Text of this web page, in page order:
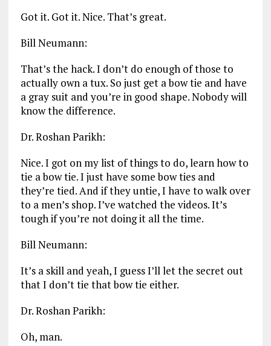
Got it. Got it. Nice. That’s great.
Bill Neumann:
That’s the hack. I don’t do enough of those to
actually own a tux. So just get a bow tie and have
a gray suit and you’re in good shape. Nobody will
know the difference.
Dr. Roshan Parikh:
Nice. I got on my list of things to do, learn how to
tie a bow tie. I just have some bow ties and
they’re tied. And if they untie, I have to walk over
to a men’s shop. I’ve watched the videos. It’s
tough if you’re not doing it all the time.
Bill Neumann:
It’s a skill and yeah, I guess I’ll let the secret out
that I don’t tie that bow tie either.
Dr. Roshan Parikh:
Oh, man.